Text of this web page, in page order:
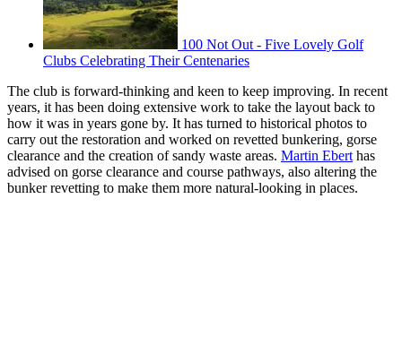
100 Not Out - Five Lovely Golf
Clubs Celebrating Their Centenaries
The club is forward-thinking and keen to keep improving. In recent
years, it has been doing extensive work to take the layout back to
how it was in years gone by. It has turned to historical photos to
carry out the restoration and worked on revetted bunkering, gorse
clearance and the creation of sandy waste areas. Martin Ebert has
advised on gorse clearance and course pathways, also altering the
bunker revetting to make them more natural-looking in places.